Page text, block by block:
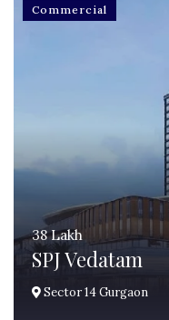
Commercial
38 Lakh
SPJ Vedatam
Sector 14 Gurgaon